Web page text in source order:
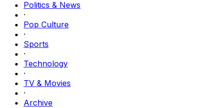
Politics & News
·
Pop Culture
·
Sports
·
Technology
·
TV & Movies
·
Archive